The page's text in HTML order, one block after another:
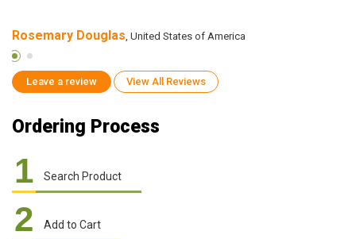
Rosemary Douglas, United States of America
Leave a review View All Reviews
Ordering Process
1 Search Product
2 Add to Cart